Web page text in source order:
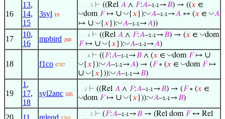
16
13,
14,
15
3syl 19
. . . . 5 ⊢ ((Rel 𝐴 ∧ 𝐹:𝐴–1-1 →𝐵) → ((𝑥 ∈
◡dom 𝐹↦ ∪ ◡{𝑥 }):◡𝐴–1-1 →𝐴 ↔ (𝑥 ∈ ◡𝐴
↦ ∪ ◡{𝑥 }):◡𝐴–1-1 →𝐴))
17
10,
16
mpbird 260
. . . 4 ⊢ ((Rel 𝐴 ∧ 𝐹:𝐴–1-1 →𝐵) → (𝑥 ∈ ◡dom
𝐹↦ ∪ ◡{𝑥 }):◡𝐴–1-1 →𝐴)
18 f1co 6787
. . . 4 ⊢ ((𝐹:𝐴–1-1 →𝐵 ∧ (𝑥 ∈ ◡dom 𝐹↦ ∪
◡{𝑥 }):◡𝐴–1-1→𝐴) → (𝐹∘ (𝑥 ∈ ◡dom 𝐹↦
∪ ◡{𝑥 })):◡𝐴–1-1→𝐵)
19
1 ,
17,
18
syl2anc 595
. . 3 ⊢ ((Rel 𝐴 ∧ 𝐹:𝐴–1-1 →𝐵) → (𝐹∘ (𝑥 ∈
◡dom 𝐹↦ ∪ ◡{𝑥 })):◡𝐴–1-1 →𝐵)
20 11 releqd . . . . 5 ⊢ (𝐹:𝐴–1-1 →𝐵 → (Rel dom 𝐹↔ Rel